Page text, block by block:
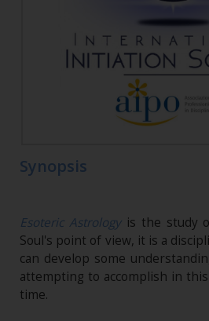
Synopsis
Esoteric Astrologyis the study
Soul's point of view, it is a
can develop some
attempting to accomplish in
time.